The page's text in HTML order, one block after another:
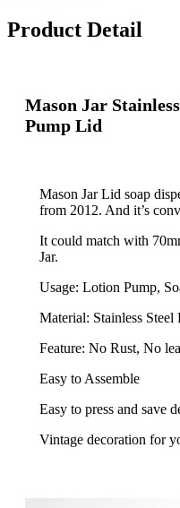
Product Detail
Mason Jar
Pump Lid
Mason Jar Lid soap
from 2012. And it’s
It could match with
Jar.
Usage: Lotion Pump,
Material: Stainless
Feature: No Rust, No
Easy to Assemble
Easy to press and save
Vintage decoration for